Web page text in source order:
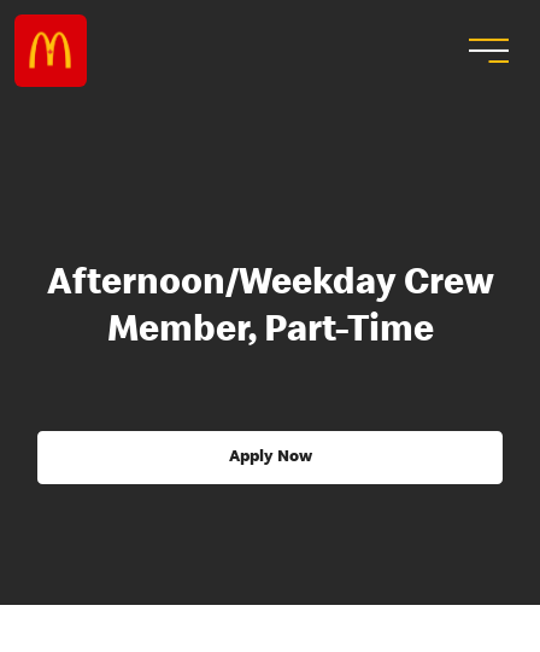
Afternoon/Weekday Crew
Member, Part-Time
Apply Now